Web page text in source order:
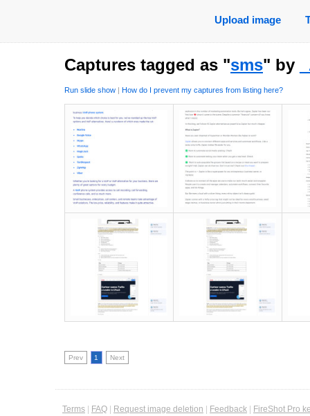
Upload image
Captures tagged as "sms" by
Run slide show | How do I prevent my captures from listing here?
Prev 1 Next
Terms FAQ Request image deletion Feedback
FireShot Pro